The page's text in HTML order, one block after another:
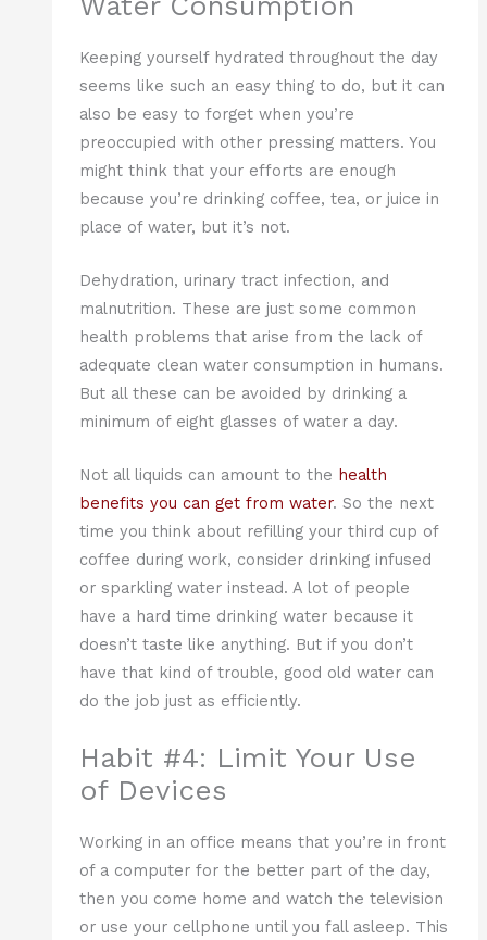
Keeping yourself hydrated throughout the day
seems like such an easy thing to do, but it can
also be easy to forget when you’re
preoccupied with other pressing matters. You
might think that your efforts are enough
because you’re drinking coffee, tea, or juice in
place of water, but it’s not.
Dehydration, urinary tract infection, and
malnutrition. These are just some common
health problems that arise from the lack of
adequate clean water consumption in humans.
But all these can be avoided by drinking a
minimum of eight glasses of water a day.
Not all liquids can amount to the health
benefits you can get from water. So the next
time you think about refilling your third cup of
coffee during work, consider drinking infused
or sparkling water instead. A lot of people
have a hard time drinking water because it
doesn’t taste like anything. But if you don’t
have that kind of trouble, good old water can
do the job just as efficiently.
Habit #4: Limit Your Use
of Devices
Working in an office means that you’re in front
of a computer for the better part of the day,
then you come home and watch the television
or use your cellphone until you fall asleep. This